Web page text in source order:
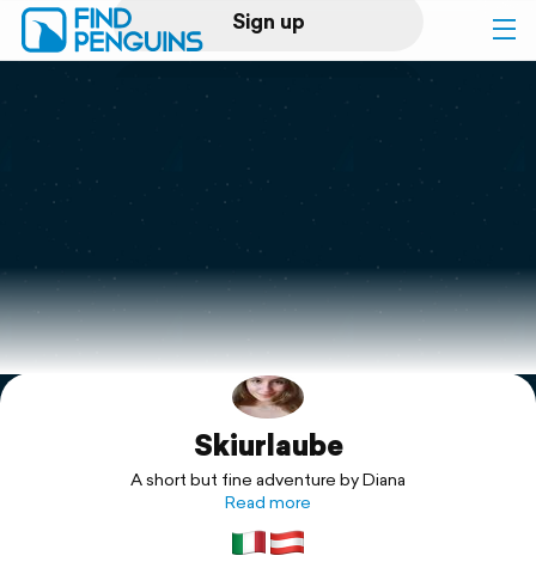
Sign up
Log in
Print a book
Flyover video
Explore
Skiurlaube
A short but fine adventure by Diana
Read more